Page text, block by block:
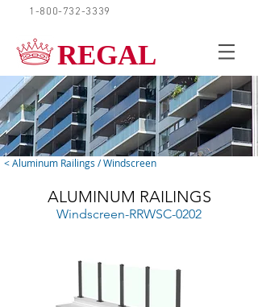
1-800-732-3339
REGAL
< Aluminum Railings / Windscreen
ALUMINUM RAILINGS
Windscreen-RRWSC-0202